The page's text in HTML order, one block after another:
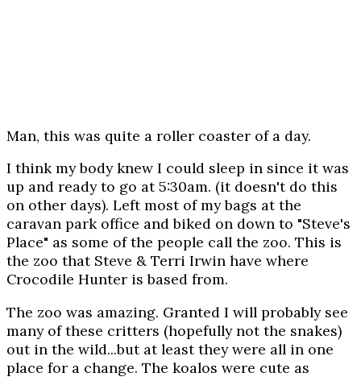
Man, this was quite a roller coaster of a day.
I think my body knew I could sleep in since it was
up and ready to go at 5:30am. (it doesn't do this
on other days). Left most of my bags at the
caravan park office and biked on down to "Steve's
Place" as some of the people call the zoo. This is
the zoo that Steve & Terri Irwin have where
Crocodile Hunter is based from.
The zoo was amazing. Granted I will probably see
many of these critters (hopefully not the snakes)
out in the wild...but at least they were all in one
place for a change. The koalos were cute as